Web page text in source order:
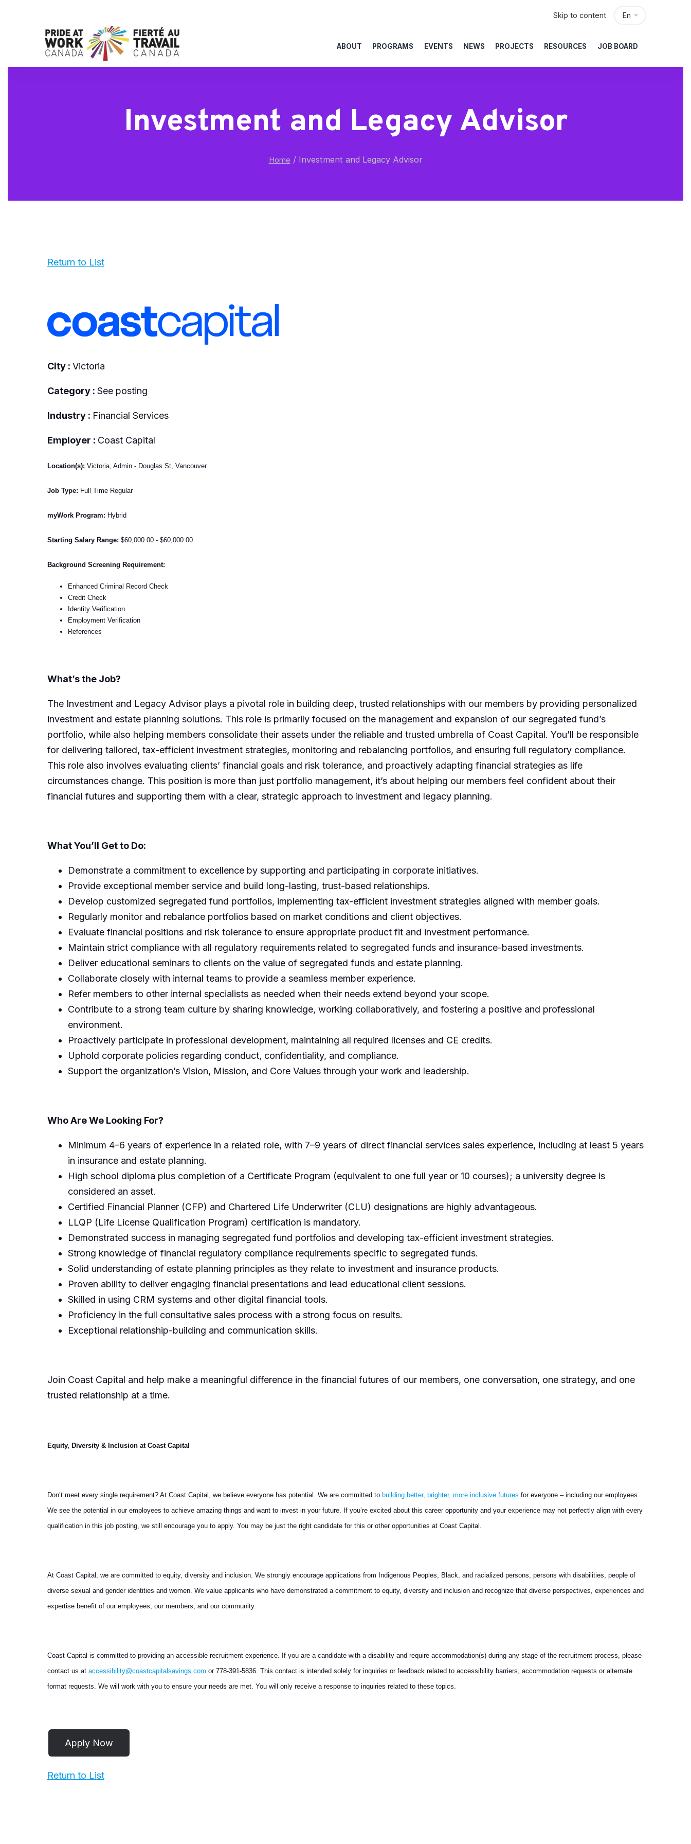
En
Skip to content
ABOUT PROGRAMS EVENTS NEWS PROJECTS RESOURCES JOB BOARD
Investment and Legacy Advisor
Home /Investment and Legacy Advisor
Return to List
City : Victoria
Category : See posting
Industry : Financial Services
Employer : Coast Capital
Location(s): Victoria, Admin - Douglas St, Vancouver
Job Type: Full Time Regular
myWork Program: Hybrid
Starting Salary Range: $60,000.00 - $60,000.00
Background Screening Requirement:
Enhanced Criminal Record Check
Credit Check
Identity Verification
Employment Verification
References
What’s the Job?
The Investment and Legacy Advisor plays a pivotal role in building deep, trusted relationships with our members by providing personalized
investment and estate planning solutions. This role is primarily focused on the management and expansion of our segregated fund’s
portfolio, while also helping members consolidate their assets under the reliable and trusted umbrella of Coast Capital. You’ll be responsible
for delivering tailored, tax-efficient investment strategies, monitoring and rebalancing portfolios, and ensuring full regulatory compliance.
This role also involves evaluating clients’ financial goals and risk tolerance, and proactively adapting financial strategies as life
circumstances change. This position is more than just portfolio management, it’s about helping our members feel confident about their
financial futures and supporting them with a clear, strategic approach to investment and legacy planning.
What You’ll Get to Do:
Demonstrate a commitment to excellence by supporting and participating in corporate initiatives.
Provide exceptional member service and build long-lasting, trust-based relationships.
Develop customized segregated fund portfolios, implementing tax-efficient investment strategies aligned with member goals.
Regularly monitor and rebalance portfolios based on market conditions and client objectives.
Evaluate financial positions and risk tolerance to ensure appropriate product fit and investment performance.
Maintain strict compliance with all regulatory requirements related to segregated funds and insurance-based investments.
Deliver educational seminars to clients on the value of segregated funds and estate planning.
Collaborate closely with internal teams to provide a seamless member experience.
Refer members to other internal specialists as needed when their needs extend beyond your scope.
Contribute to a strong team culture by sharing knowledge, working collaboratively, and fostering a positive and professional
environment.
Proactively participate in professional development, maintaining all required licenses and CE credits.
Uphold corporate policies regarding conduct, confidentiality, and compliance.
Support the organization’s Vision, Mission, and Core Values through your work and leadership.
Who Are We Looking For?
Minimum 4–6 years of experience in a related role, with 7–9 years of direct financial services sales experience, including at least 5 years
in insurance and estate planning.
High school diploma plus completion of a Certificate Program (equivalent to one full year or 10 courses); a university degree is
considered an asset.
Certified Financial Planner (CFP) and Chartered Life Underwriter (CLU) designations are highly advantageous.
LLQP (Life License Qualification Program) certification is mandatory.
Demonstrated success in managing segregated fund portfolios and developing tax-efficient investment strategies.
Strong knowledge of financial regulatory compliance requirements specific to segregated funds.
Solid understanding of estate planning principles as they relate to investment and insurance products.
Proven ability to deliver engaging financial presentations and lead educational client sessions.
Skilled in using CRM systems and other digital financial tools.
Proficiency in the full consultative sales process with a strong focus on results.
Exceptional relationship-building and communication skills.
Join Coast Capital and help make a meaningful difference in the financial futures of our members, one conversation, one strategy, and one
trusted relationship at a time.
Equity, Diversity & Inclusion at Coast Capital
Don’t meet every single requirement? At Coast Capital, we believe everyone has potential. We are committed to building better, brighter, more inclusive futures for everyone – including our employees.
We see the potential in our employees to achieve amazing things and want to invest in your future. If you’re excited about this career opportunity and your experience may not perfectly align with every
qualification in this job posting, we still encourage you to apply. You may be just the right candidate for this or other opportunities at Coast Capital.
At Coast Capital, we are committed to equity, diversity and inclusion. We strongly encourage applications from Indigenous Peoples, Black, and racialized persons, persons with disabilities, people of
diverse sexual and gender identities and women. We value applicants who have demonstrated a commitment to equity, diversity and inclusion and recognize that diverse perspectives, experiences and
expertise benefit of our employees, our members, and our community.
Coast Capital is committed to providing an accessible recruitment experience. If you are a candidate with a disability and require accommodation(s) during any stage of the recruitment process, please
contact us at accessibility@coastcapitalsavings.com or 778-391-5836. This contact is intended solely for inquiries or feedback related to accessibility barriers, accommodation requests or alternate
format requests. We will work with you to ensure your needs are met. You will only receive a response to inquiries related to these topics.
Return to List